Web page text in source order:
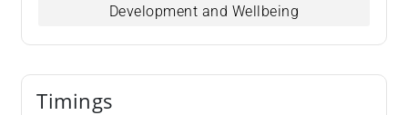
Development and Wellbeing
Timings